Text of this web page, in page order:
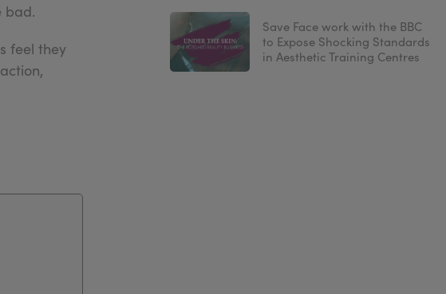
bad.
feel they
Save Face work with the BBC
to Expose Shocking Standards
in Aesthetic Training Centres